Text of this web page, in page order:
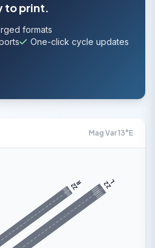
to print.
formats
One-click cycle updates
Mag Var 13°E
22R 22L